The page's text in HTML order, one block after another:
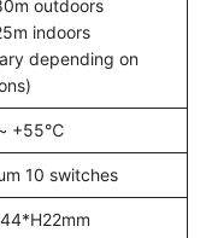
outdoors
indoors
depending on
+55℃
10 switches